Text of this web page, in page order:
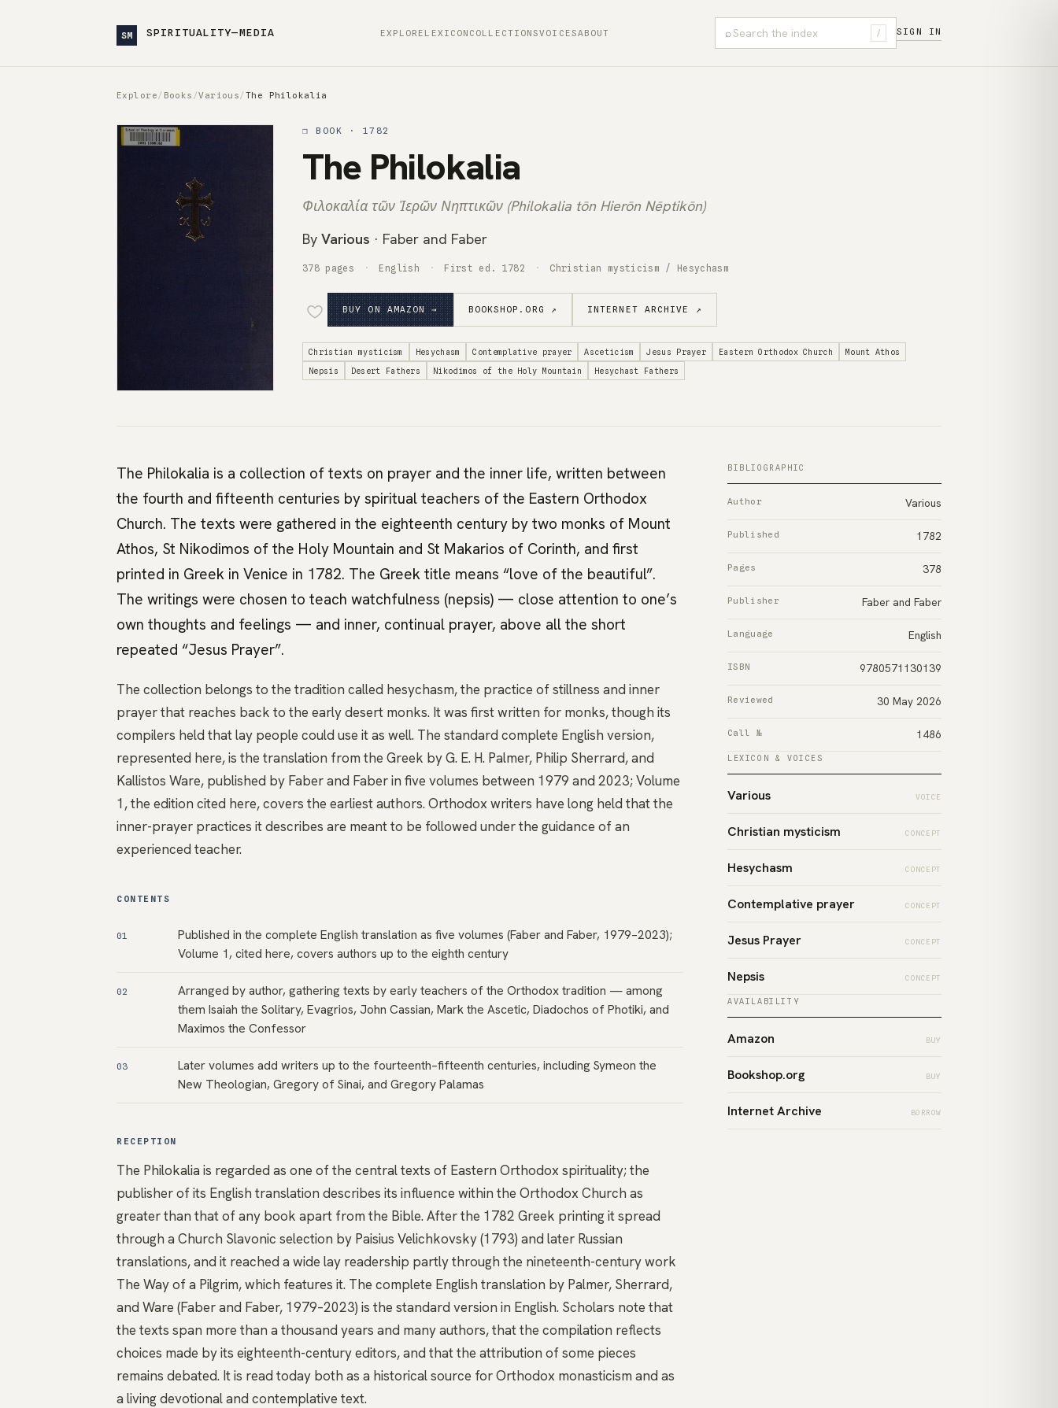
SM SPIRITUALITY—MEDIA EXPLORE LEXICON COLLECTIONSVOICESABOUT ⌕ / SIGN IN
Explore/ Books /Various/The Philokalia
❒ BOOK · 1782
The Philokalia
Φιλοκαλία τῶν Ἱερῶν Νηπτικῶν (Philokalia tōn Hierōn Nēptikōn)
By Various · Faber and Faber
378 pages English First ed. 1782 Christian mysticism / Hesychasm
BUY ON AMAZON → BOOKSHOP.ORG ↗ INTERNET ARCHIVE ↗
Christian mysticism Hesychasm Contemplative prayer Asceticism Jesus Prayer Eastern Orthodox Church
Mount Athos
Nepsis
Desert Fathers Nikodimos of the Holy Mountain Hesychast Fathers
The Philokalia is a collection of texts on prayer and the inner life, written between
the fourth and fifteenth centuries by spiritual teachers of the Eastern Orthodox
Church. The texts were gathered in the eighteenth century by two monks of Mount
Athos, St Nikodimos of the Holy Mountain and St Makarios of Corinth, and first
printed in Greek in Venice in 1782. The Greek title means “love of the beautiful”.
The writings were chosen to teach watchfulness (nepsis) — close attention to one’s
own thoughts and feelings — and inner, continual prayer, above all the short
repeated “Jesus Prayer”.
The collection belongs to the tradition called hesychasm, the practice of stillness and inner
prayer that reaches back to the early desert monks. It was first written for monks, though its
compilers held that lay people could use it as well. The standard complete English version,
represented here, is the translation from the Greek by G. E. H. Palmer, Philip Sherrard, and
Kallistos Ware, published by Faber and Faber in five volumes between 1979 and 2023; Volume
1, the edition cited here, covers the earliest authors. Orthodox writers have long held that the
inner-prayer practices it describes are meant to be followed under the guidance of an
experienced teacher.
CONTENTS
01
Published in the complete English translation as five volumes (Faber and Faber, 1979–2023);
Volume 1, cited here, covers authors up to the eighth century
02
Arranged by author, gathering texts by early teachers of the Orthodox tradition — among
them Isaiah the Solitary, Evagrios, John Cassian, Mark the Ascetic, Diadochos of Photiki, and
Maximos the Confessor
03
Later volumes add writers up to the fourteenth–fifteenth centuries, including Symeon the
New Theologian, Gregory of Sinai, and Gregory Palamas
RECEPTION
The Philokalia is regarded as one of the central texts of Eastern Orthodox spirituality; the
publisher of its English translation describes its influence within the Orthodox Church as
greater than that of any book apart from the Bible. After the 1782 Greek printing it spread
through a Church Slavonic selection by Paisius Velichkovsky (1793) and later Russian
translations, and it reached a wide lay readership partly through the nineteenth-century work
The Way of a Pilgrim, which features it. The complete English translation by Palmer, Sherrard,
and Ware (Faber and Faber, 1979–2023) is the standard version in English. Scholars note that
the texts span more than a thousand years and many authors, that the compilation reflects
choices made by its eighteenth-century editors, and that the attribution of some pieces
remains debated. It is read today both as a historical source for Orthodox monasticism and as
a living devotional and contemplative text.
BIBLIOGRAPHIC
Author Various
Published 1782
Pages 378
Publisher Faber and Faber
Language English
ISBN 9780571130139
Reviewed 30 May 2026
Call № 1486
LEXICON & VOICES
Various VOICE
Christian mysticism CONCEPT
Hesychasm CONCEPT
Contemplative prayer CONCEPT
Jesus Prayer CONCEPT
Nepsis CONCEPT
AVAILABILITY
Amazon BUY
Bookshop.org BUY
Internet Archive BORROW